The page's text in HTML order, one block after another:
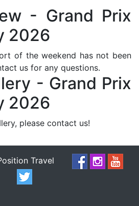
- Grand Prix
2026
of the weekend has not been
us for any questions.
- Grand Prix
2026
please contact us!
Travel